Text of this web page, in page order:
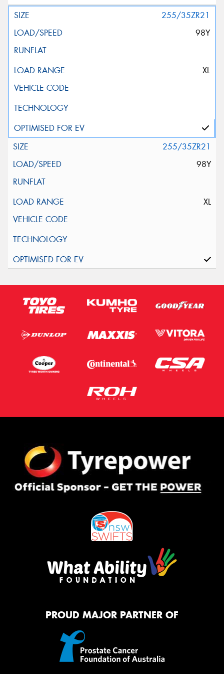
255/35ZR21
98Y
XL
255/35ZR21
98Y
XL
PROUD MAJOR PARTNER OF